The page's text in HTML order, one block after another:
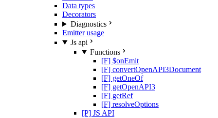
Data types
Decorators
Diagnostics
Emitter usage
Js api
Functions
[F] $onEmit
[F] convertOpenAPI3Document
[F] getOneOf
[F] getOpenAPI3
[F] getRef
[F] resolveOptions
[P] JS API